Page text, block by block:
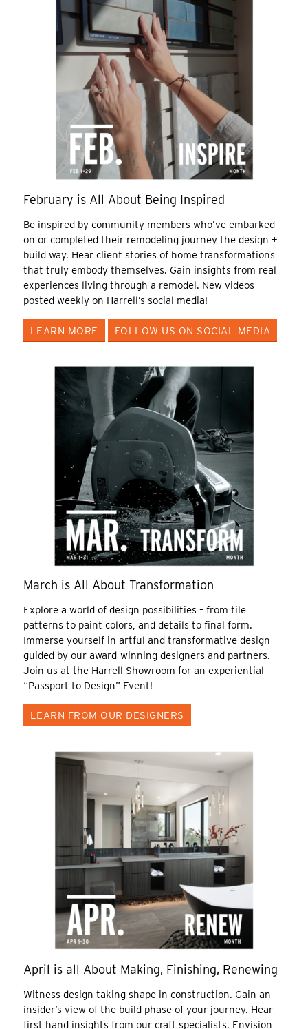
February is All About Being Inspired
Be inspired by community members who’ve embarked
on or completed their remodeling journey the design +
build way. Hear client stories of home transformations
that truly embody themselves. Gain insights from real
experiences living through a remodel. New videos
posted weekly on Harrell’s social media!
LEARN MORE FOLLOW US ON SOCIAL MEDIA
March is All About Transformation
Explore a world of design possibilities – from tile
patterns to paint colors, and details to final form.
Immerse yourself in artful and transformative design
guided by our award-winning designers and partners.
Join us at the Harrell Showroom for an experiential
“Passport to Design” Event!
LEARN FROM OUR DESIGNERS
April is all About Making, Finishing, Renewing
Witness design taking shape in construction. Gain an
insider’s view of the build phase of your journey. Hear
first hand insights from our craft specialists. Envision